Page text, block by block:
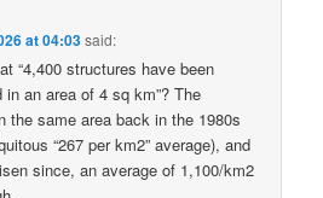
at 04:03said:
“4,400 structures have been
an area of 4 sq km”? The
the same area back in the 1980s
“267 per km2” average), and
since, an average of 1,100/km2